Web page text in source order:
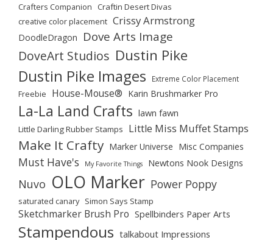
Crafters Companion Craftin Desert Divas
creative color placement Crissy Armstrong
DoodleDragon Dove Arts Image
DoveArt Studios Dustin Pike
Dustin Pike Images Extreme Color Placement
Freebie House-Mouse® Karin Brushmarker Pro
La-La Land Crafts lawn fawn
Little Darling Rubber Stamps Little Miss Muffet Stamps
Make It Crafty Marker Universe Misc Companies
Must Have's My Favorite Things Newtons Nook Designs
Nuvo OLO Marker Power Poppy
saturated canary Simon Says Stamp
Sketchmarker Brush Pro Spellbinders Paper Arts
Stampendous talkabout Impressions